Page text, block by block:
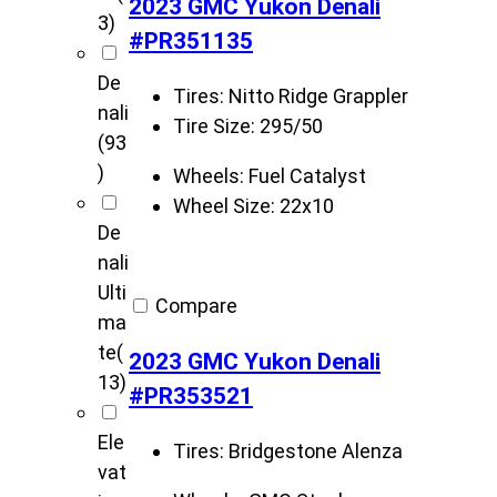
3)
De
nali
(93
)
De
nali
Ulti
ma
te(
13)
Ele
vat
2023 GMC Yukon Denali
#PR351135
Tires: Nitto Ridge Grappler
Tire Size: 295/50
Wheels: Fuel Catalyst
Wheel Size: 22x10
Compare
2023 GMC Yukon Denali
#PR353521
Tires: Bridgestone Alenza